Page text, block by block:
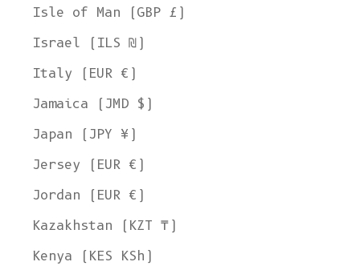
Isle of Man (GBP £)
Israel (ILS ₪)
Italy (EUR €)
Jamaica (JMD $)
Japan (JPY ¥)
Jersey (EUR €)
Jordan (EUR €)
Kazakhstan (KZT ₸)
Kenya (KES KSh)